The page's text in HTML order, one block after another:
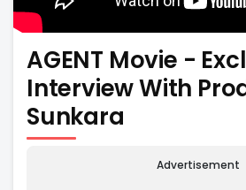
AGENT Movie -
Interview With
Sunkara
Advertisement